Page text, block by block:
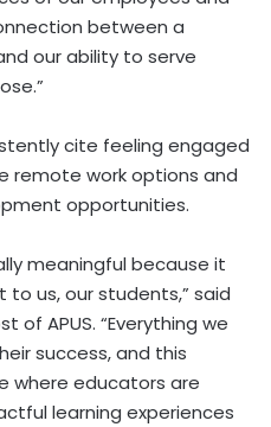
between a
our ability to serve
cite feeling engaged
remote work options and
opportunities.
meaningful because it
us, our students,” said
of APUS. “Everything we
success, and this
where educators are
learning experiences